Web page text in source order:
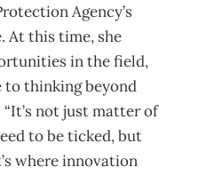
Agency’s
At this time, she
in the field,
to thinking beyond
not just matter of
to be ticked, but
where innovation